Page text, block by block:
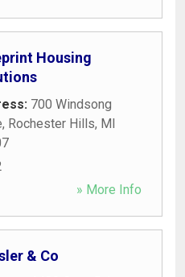
Housing
700 Windsong
, Rochester Hills, MI
» More Info
& Co